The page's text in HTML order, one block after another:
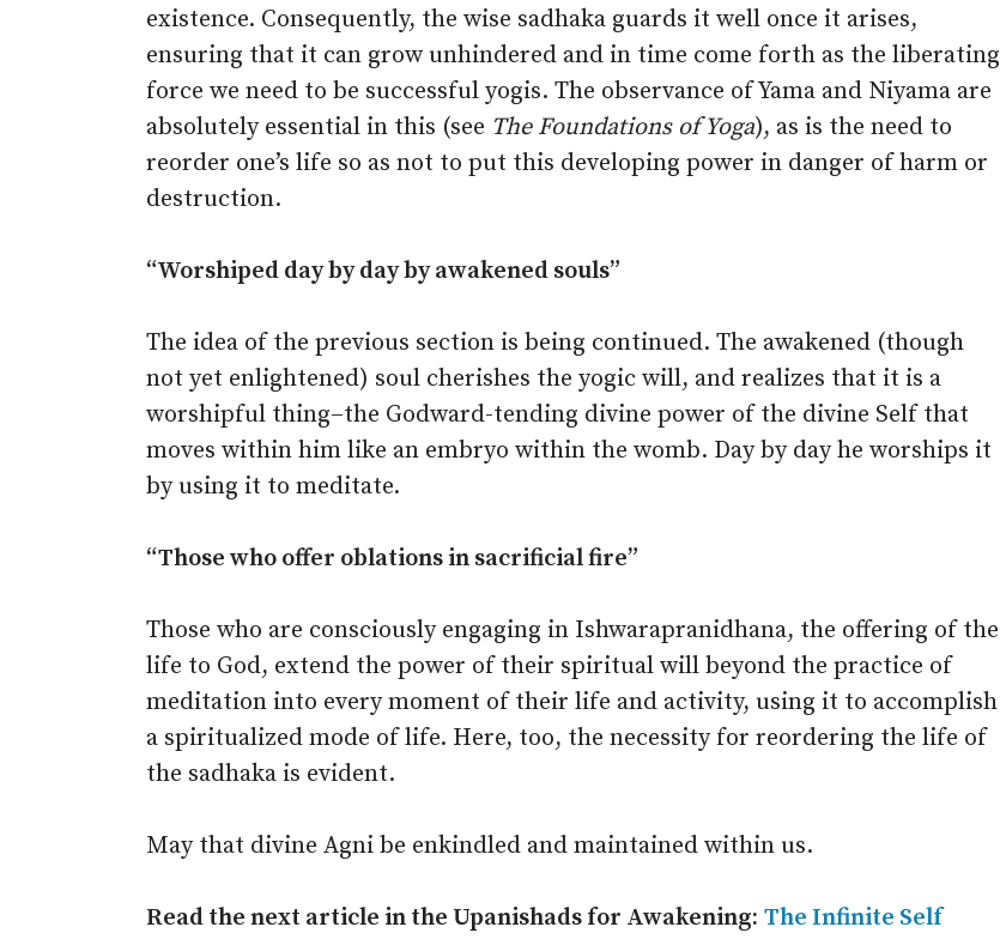
existence. Consequently, the wise sadhaka guards it well once it arises,
ensuring that it can grow unhindered and in time come forth as the liberating
force we need to be successful yogis. The observance of Yama and Niyama are
absolutely essential in this (see The Foundations of Yoga), as is the need to
reorder one’s life so as not to put this developing power in danger of harm or
destruction.
“Worshiped day by day by awakened souls”
The idea of the previous section is being continued. The awakened (though
not yet enlightened) soul cherishes the yogic will, and realizes that it is a
worshipful thing–the Godward-tending divine power of the divine Self that
moves within him like an embryo within the womb. Day by day he worships it
by using it to meditate.
“Those who offer oblations in sacrificial fire”
Those who are consciously engaging in Ishwarapranidhana, the offering of the
life to God, extend the power of their spiritual will beyond the practice of
meditation into every moment of their life and activity, using it to accomplish
a spiritualized mode of life. Here, too, the necessity for reordering the life of
the sadhaka is evident.
May that divine Agni be enkindled and maintained within us.
Read the next article in the Upanishads for Awakening: The Infinite Self